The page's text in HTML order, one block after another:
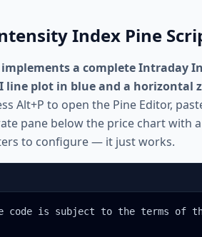
Index Pine
implements a complete Intraday
plot in blue and a horizontal
Alt+P to open the Pine Editor,
pane below the price chart with
to configure — it just works.
code is subject to the terms of